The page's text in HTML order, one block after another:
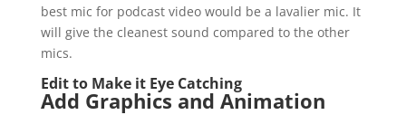
best mic for podcast video would be a lavalier mic. It
will give the cleanest sound compared to the other
mics.
Edit to Make it Eye Catching
Add Graphics and Animation